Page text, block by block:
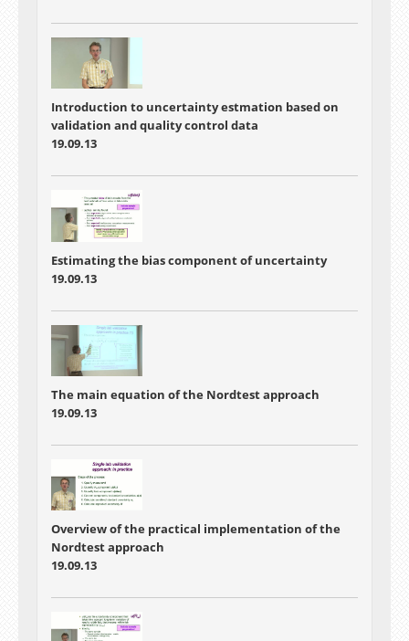
Introduction to uncertainty estmation based on
validation and quality control data
19.09.13
Estimating the bias component of uncertainty
19.09.13
The main equation of the Nordtest approach
19.09.13
Overview of the practical implementation of the
Nordtest approach
19.09.13